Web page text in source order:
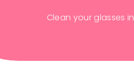
Clean your glasses